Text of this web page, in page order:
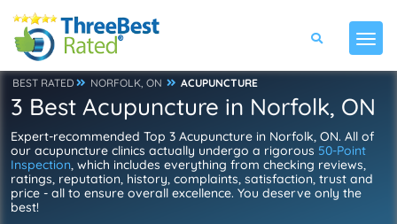
BEST RATED NORFOLK, ON ACUPUNCTURE
3 Best Acupuncture in Norfolk, ON
Expert-recommended Top 3 Acupuncture in Norfolk, ON. All of
our acupuncture clinics actually undergo a rigorous 50-Point
Inspection, which includes everything from checking reviews,
ratings, reputation, history, complaints, satisfaction, trust and
price - all to ensure overall excellence. You deserve only the
best!